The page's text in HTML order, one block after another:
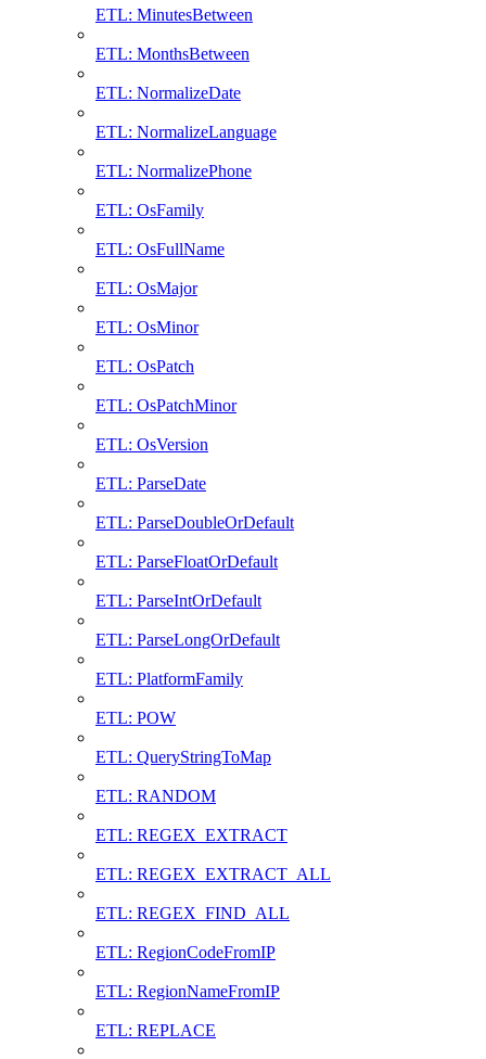
ETL: MinutesBetween
ETL: MonthsBetween
ETL: NormalizeDate
ETL: NormalizeLanguage
ETL: NormalizePhone
ETL: OsFamily
ETL: OsFullName
ETL: OsMajor
ETL: OsMinor
ETL: OsPatch
ETL: OsPatchMinor
ETL: OsVersion
ETL: ParseDate
ETL: ParseDoubleOrDefault
ETL: ParseFloatOrDefault
ETL: ParseIntOrDefault
ETL: ParseLongOrDefault
ETL: PlatformFamily
ETL: POW
ETL: QueryStringToMap
ETL: RANDOM
ETL: REGEX_EXTRACT
ETL: REGEX_EXTRACT_ALL
ETL: REGEX_FIND_ALL
ETL: RegionCodeFromIP
ETL: RegionNameFromIP
ETL: REPLACE